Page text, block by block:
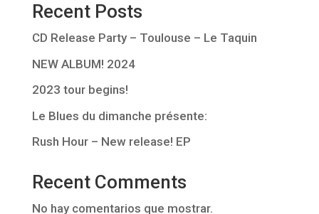
Recent Posts
CD Release Party – Toulouse – Le Taquin
NEW ALBUM! 2024
2023 tour begins!
Le Blues du dimanche présente:
Rush Hour – New release! EP
Recent Comments
No hay comentarios que mostrar.